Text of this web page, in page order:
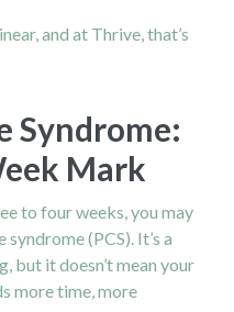
and at Thrive, that’s
Syndrome:
Mark
to four weeks, you may
(PCS). It’s a
but it doesn’t mean your
more time, more